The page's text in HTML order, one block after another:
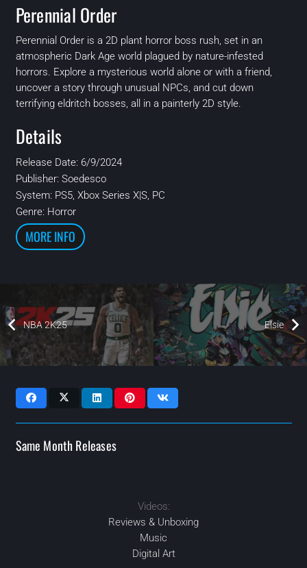
Perennial Order
Perennial Order is a 2D plant horror boss rush, set in an
atmospheric Dark Age world plagued by nature-infested
horrors. Explore a mysterious world alone or with a friend,
uncover a story through unusual NPCs, and cut down
terrifying eldritch bosses, all in a painterly 2D style.
Details
Release Date: 6/9/2024
Publisher: Soedesco
System: PS5, Xbox Series X|S, PC
Genre: Horror
MORE INFO
NBA 2K25 Elsie
Same Month Releases
2024 MAR
2024
2024 MAR
2024 MAY
Videos:
Reviews & Unboxing
Music
Digital Art